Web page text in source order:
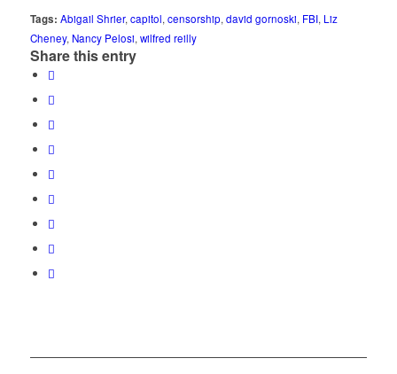
Tags: Abigail Shrier, capitol, censorship, david gornoski, FBI, Liz
Cheney, Nancy Pelosi, wilfred reilly
Share this entry